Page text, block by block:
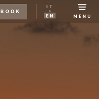
BOOK
IT
EN
MENU